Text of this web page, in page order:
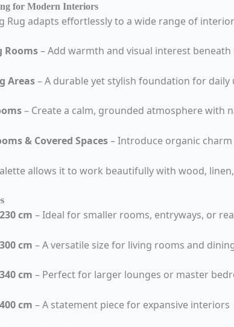
for Modern Interiors
Rug adapts effortlessly to a wide range of
Rooms– Add warmth and visual interest beneath
Areas– A durable yet stylish foundation for daily
– Create a calm, grounded atmosphere with
& Covered Spaces– Introduce organic
allows it to work beautifully with wood,
cm – Ideal for smaller rooms, entryways, or
cm – A versatile size for living rooms and
cm – Perfect for larger lounges or master
cm – A statement piece for expansive interiors